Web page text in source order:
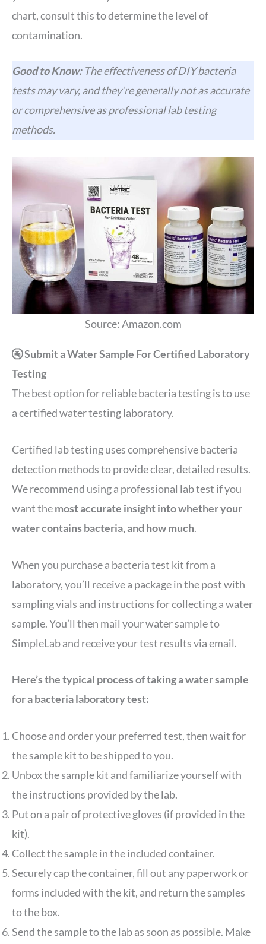
chart, consult this to determine the level of
contamination.
Good to Know:The effectiveness of DIY bacteria
tests may vary, and they’re generally not as accurate
or comprehensive as professional lab testing
methods.
Source: Amazon.com
🚰 Submit a Water Sample For Certified Laboratory
Testing
The best option for reliable bacteria testing is to use
a certified water testing laboratory.
Certified lab testing uses comprehensive bacteria
detection methods to provide clear, detailed results.
We recommend using a professional lab test if you
want themost accurate insight into whether your
water contains bacteria, and how much.
When you purchase a bacteria test kit from a
laboratory, you’ll receive a package in the post with
sampling vials and instructions for collecting a water
sample. You’ll then mail your water sample to
SimpleLab and receive your test results via email.
Here’s the typical process of taking a water sample
for a bacteria laboratory test:
Choose and order your preferred test, then wait for
the sample kit to be shipped to you.
Unbox the sample kit and familiarize yourself with
the instructions provided by the lab.
Put on a pair of protective gloves (if provided in the
kit).
Collect the sample in the included container.
Securely cap the container, fill out any paperwork or
forms included with the kit, and return the samples
to the box.
Send the sample to the lab as soon as possible. Make